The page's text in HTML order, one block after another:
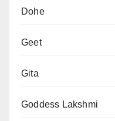
Dohe
Geet
Gita
Goddess Lakshmi